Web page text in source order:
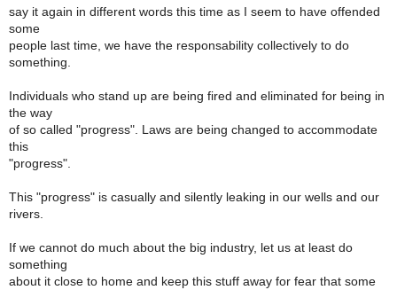
say it again in different words this time as I seem to have offended
some
people last time, we have the responsability collectively to do
something.
Individuals who stand up are being fired and eliminated for being in
the way
of so called "progress". Laws are being changed to accommodate
this
"progress".
This "progress" is casually and silently leaking in our wells and our
rivers.
If we cannot do much about the big industry, let us at least do
something
about it close to home and keep this stuff away for fear that some